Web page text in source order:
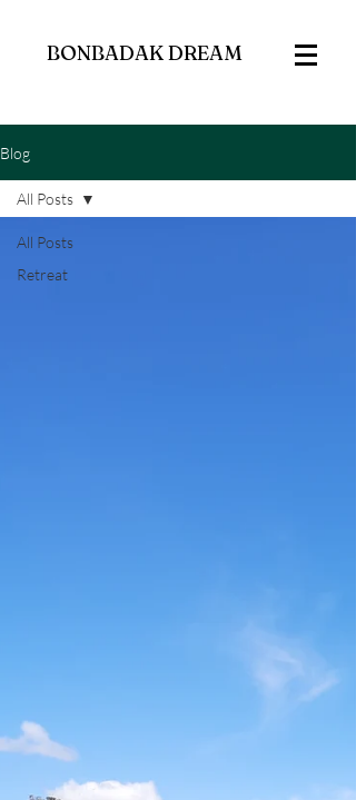
BONBADAK DREAM
Blog
All Posts
Retreat
All Posts